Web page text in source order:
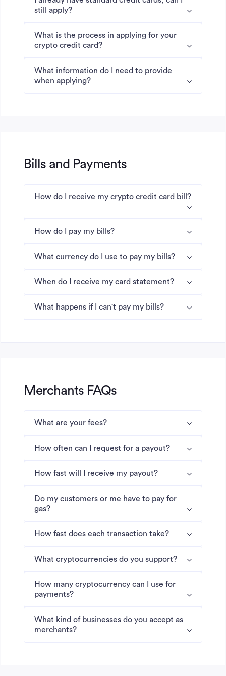
still apply?
What is the process in applying for your
crypto credit card?
What information do I need to provide
when applying?
Bills and Payments
How do I receive my crypto credit card bill?
How do I pay my bills?
What currency do I use to pay my bills?
When do I receive my card statement?
What happens if I can't pay my bills?
Merchants FAQs
What are your fees?
How often can I request for a payout?
How fast will I receive my payout?
Do my customers or me have to pay for
gas?
How fast does each transaction take?
What cryptocurrencies do you support?
How many cryptocurrency can I use for
payments?
What kind of businesses do you accept as
merchants?